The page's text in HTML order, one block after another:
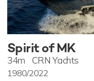
Spirit of MK
34m CRN Yachts
1980/2022